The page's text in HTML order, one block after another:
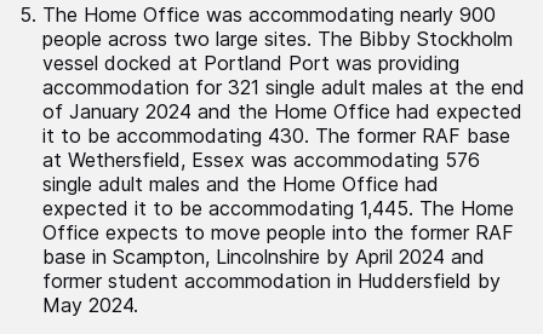
The Home Office was accommodating nearly 900
people across two large sites. The Bibby Stockholm
vessel docked at Portland Port was providing
accommodation for 321 single adult males at the end
of January 2024 and the Home Office had expected
it to be accommodating 430. The former RAF base
at Wethersfield, Essex was accommodating 576
single adult males and the Home Office had
expected it to be accommodating 1,445. The Home
Office expects to move people into the former RAF
base in Scampton, Lincolnshire by April 2024 and
former student accommodation in Huddersfield by
May 2024.